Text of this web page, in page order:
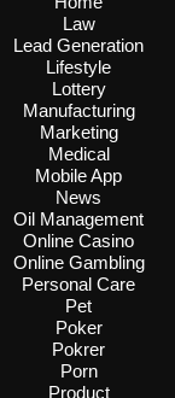
Law
Lead Generation
Lifestyle
Lottery
Manufacturing
Marketing
Medical
Mobile App
News
Oil Management
Online Casino
Online Gambling
Personal Care
Pet
Poker
Pokrer
Porn
Product